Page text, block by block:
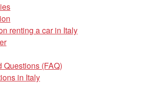
renting a car in Italy
Questions (FAQ)
in Italy